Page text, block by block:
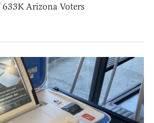
Arizona Voters